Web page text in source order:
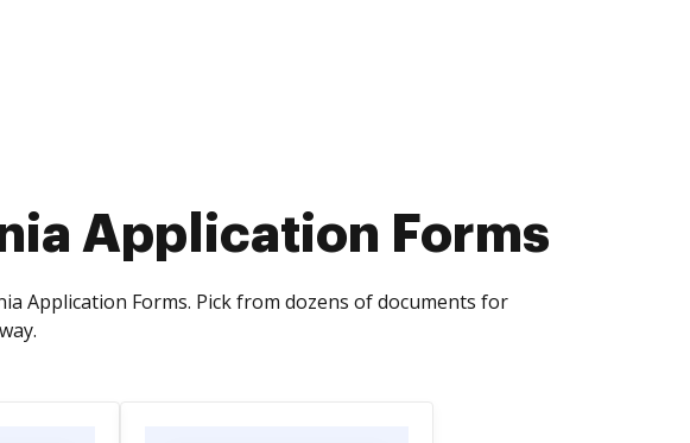
Application Forms
Application Forms. Pick from dozens of documents for